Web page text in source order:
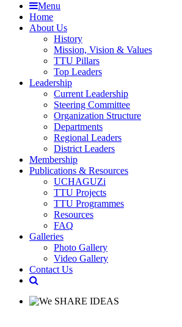
Menu
Home
About Us
History
Mission, Vision & Values
TTU Pillars
Top Leaders
Leadership
Current Leadership
Steering Committee
Organization Structure
Departments
Regional Leaders
District Leaders
Membership
Publications & Resources
UCHAGUZi
TTU Projects
TTU Programmes
Resources
FAQ
Galleries
Photo Gallery
Video Gallery
Contact Us